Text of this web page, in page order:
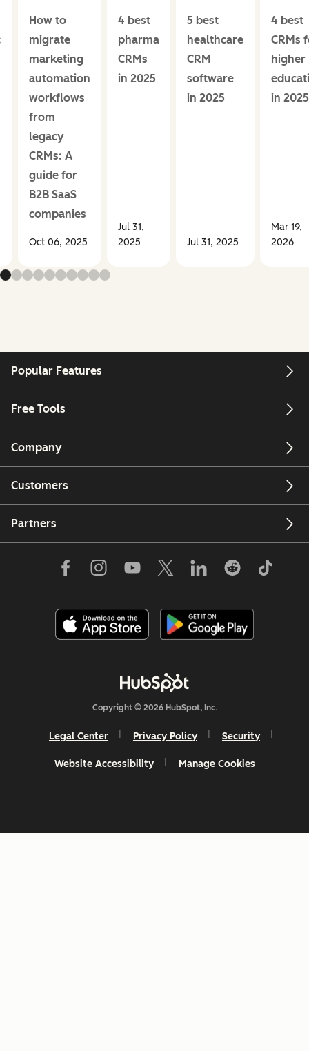
How to
migrate
marketing
automation
workflows
from
legacy
CRMs: A
guide for
B2B SaaS
companies
Oct 06, 2025
4 best
pharma
CRMs
in 2025
Jul 31,
2025
5 best
healthcare
CRM
software
in 2025
Jul 31, 2025
4 best
CRMs
higher
in 2025
Mar 19,
2026
Popular Features
Free Tools
Company
Customers
Partners
Copyright © 2026 HubSpot, Inc.
Legal Center Privacy Policy Security
Website Accessibility Manage Cookies